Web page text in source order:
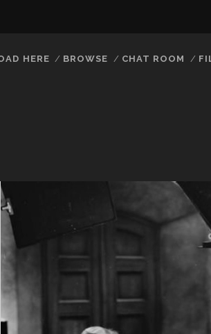
HERE BROWSE CHAT ROOM